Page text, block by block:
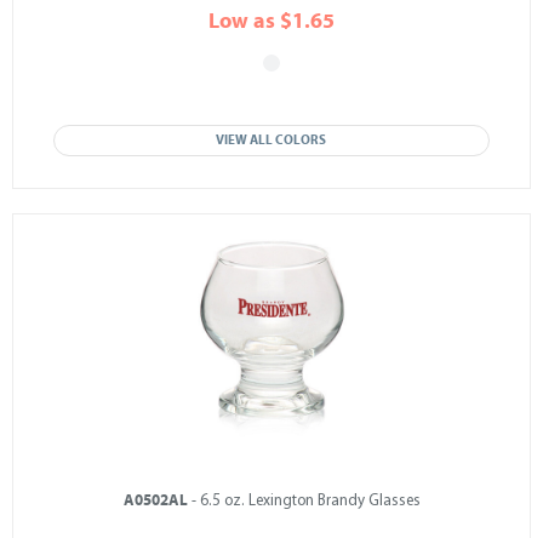
Low as $1.65
VIEW ALL COLORS
A0502AL- 6.5 oz. Lexington Brandy Glasses